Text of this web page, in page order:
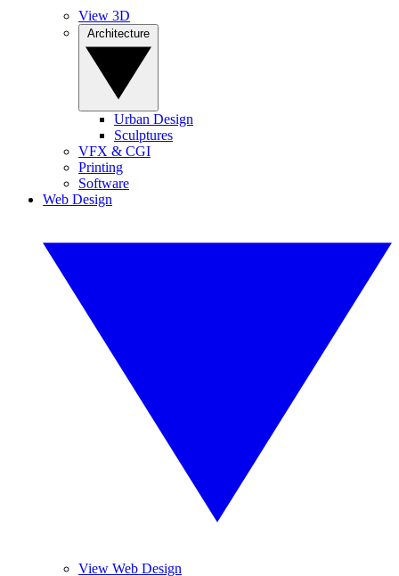
View 3D
Urban Design
Sculptures
VFX & CGI
Printing
Software
Web Design
View Web Design